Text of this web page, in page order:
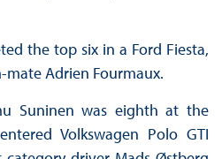
the top six in a Ford Fiesta,
Adrien Fourmaux.
Suninen was eighth at the
Volkswagen Polo GTI